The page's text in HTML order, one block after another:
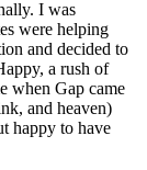
I was
were helping
and decided to
a rush of
when Gap came
and heaven)
happy to have